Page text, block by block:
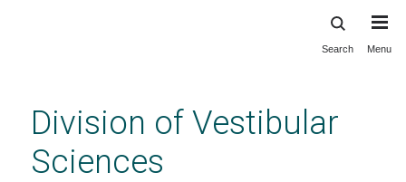
content
Search Menu
Division of Vestibular
Sciences